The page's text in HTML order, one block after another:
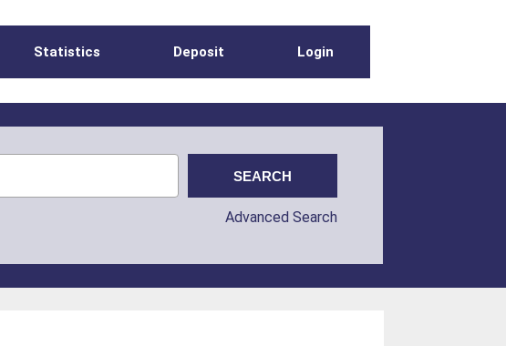
Statistics Deposit Login
Advanced Search